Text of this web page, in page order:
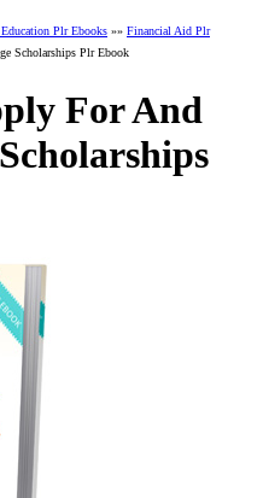
Education Plr Ebooks »» Financial Aid Plr
Scholarships Plr Ebook
For And